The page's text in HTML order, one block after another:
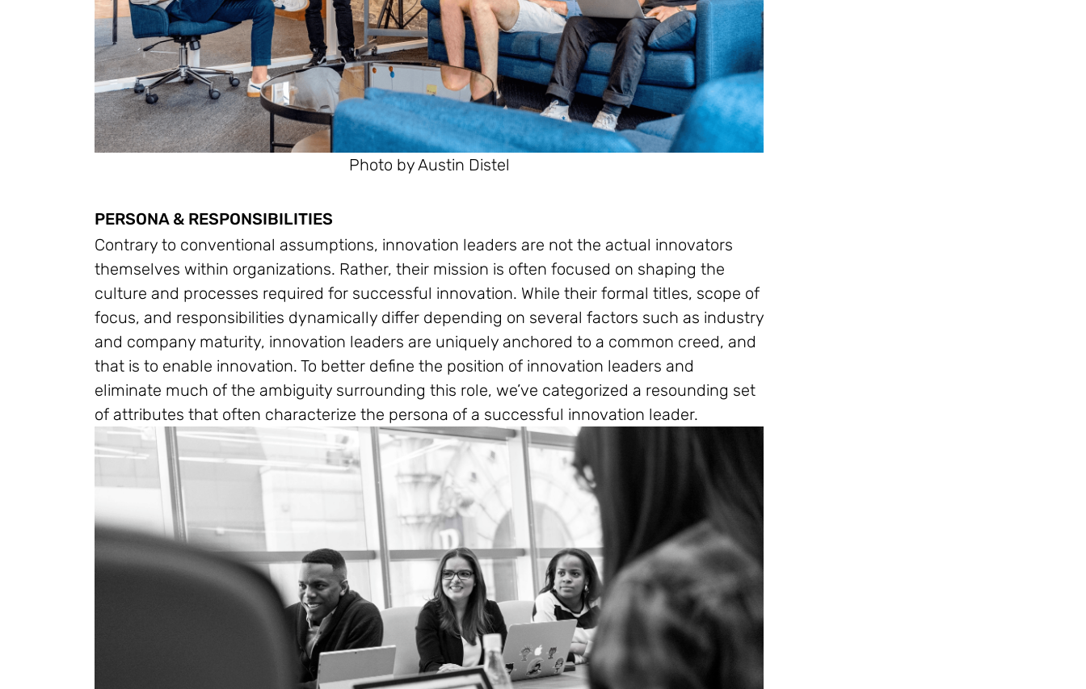
Photo by Austin Distel
PERSONA & RESPONSIBILITIES
Contrary to conventional assumptions, innovation leaders are not the actual innovators
themselves within organizations. Rather, their mission is often focused on shaping the
culture and processes required for successful innovation. While their formal titles, scope of
focus, and responsibilities dynamically differ depending on several factors such as industry
and company maturity, innovation leaders are uniquely anchored to a common creed, and
that is to enable innovation. To better define the position of innovation leaders and
eliminate much of the ambiguity surrounding this role, we’ve categorized a resounding set
of attributes that often characterize the persona of a successful innovation leader.